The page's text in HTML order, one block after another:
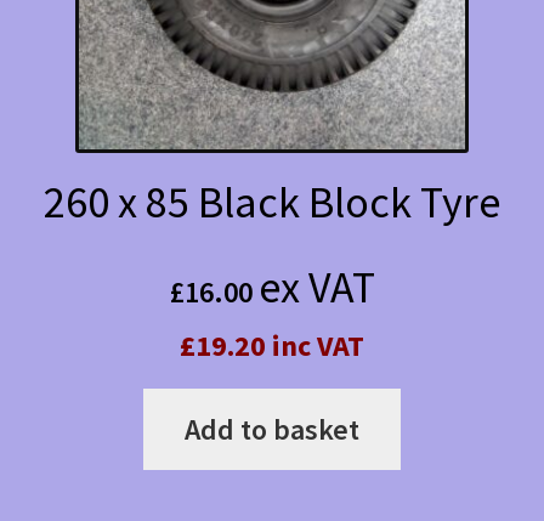
260 x 85 Black Block Tyre
£16.00 ex VAT
£19.20 inc VAT
Add to basket